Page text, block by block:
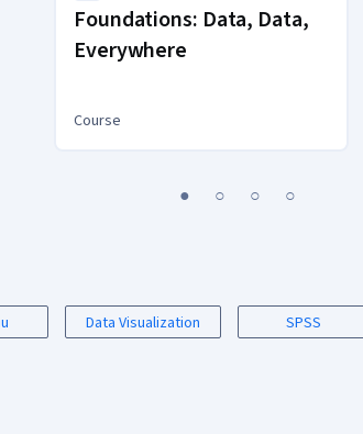
Foundations: Data, Data,
Everywhere
Course
1 2 3 4
Data Visualization SPSS